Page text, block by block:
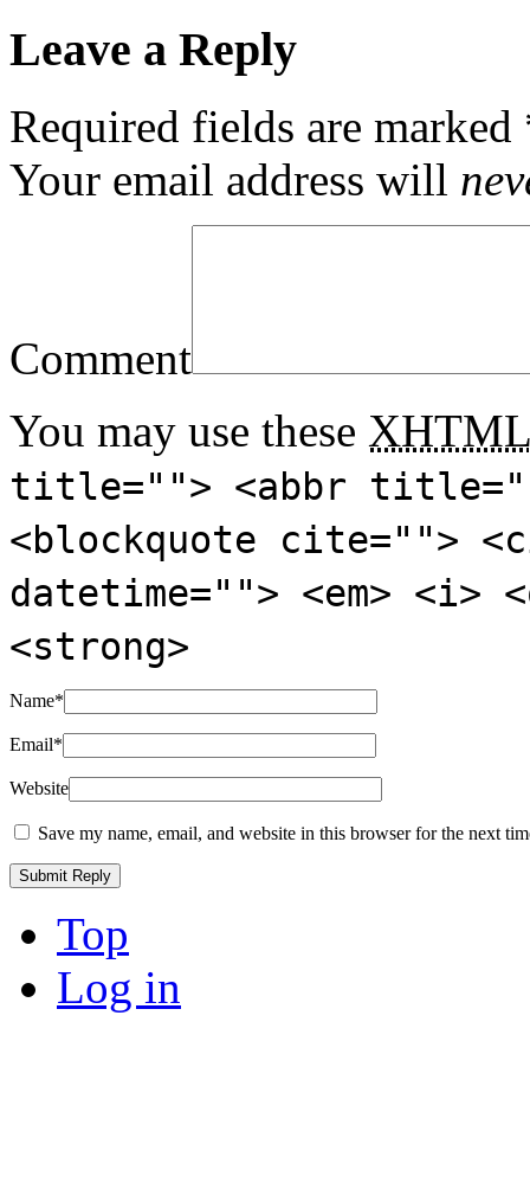
Leave a Reply
Required fields are marked
Your email address will
Comment
You may use these XHTML
title=""> <abbr
<blockquote cite="">
datetime=""> <em>
<strong>
Name*
Email*
Website
Save my name, email, and website in this browser for the next
Top
Log in